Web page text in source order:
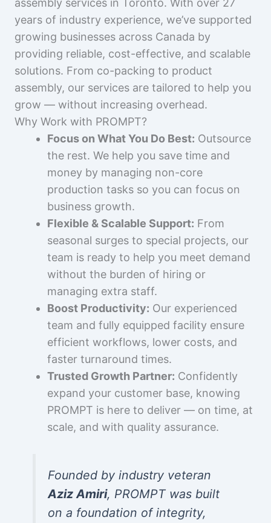
assembly services in Toronto. With over 27
years of industry experience, we’ve supported
growing businesses across Canada by
providing reliable, cost-effective, and scalable
solutions. From co-packing to product
assembly, our services are tailored to help you
grow — without increasing overhead.
Why Work with PROMPT?
Focus on What You Do Best: Outsource
the rest. We help you save time and
money by managing non-core
production tasks so you can focus on
business growth.
Flexible & Scalable Support: From
seasonal surges to special projects, our
team is ready to help you meet demand
without the burden of hiring or
managing extra staff.
Boost Productivity: Our experienced
team and fully equipped facility ensure
efficient workflows, lower costs, and
faster turnaround times.
Trusted Growth Partner: Confidently
expand your customer base, knowing
PROMPT is here to deliver — on time, at
scale, and with quality assurance.
Founded by industry veteran
Aziz Amiri, PROMPT was built
on a foundation of integrity,